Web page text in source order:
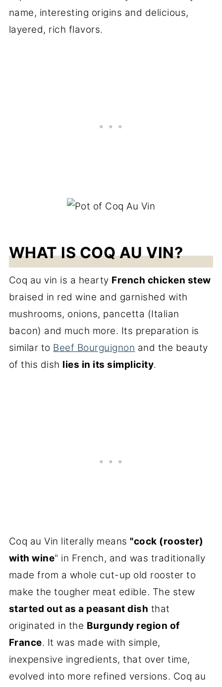
name, interesting origins and delicious,
layered, rich flavors.
WHAT IS COQ AU VIN?
Coq au vin is a hearty French chicken stew
braised in red wine and garnished with
mushrooms, onions, pancetta (Italian
bacon) and much more. Its preparation is
similar to Beef Bourguignon and the beauty
of this dish lies in its simplicity.
Coq au Vin literally means "cock (rooster)
with wine" in French, and was traditionally
made from a whole cut-up old rooster to
make the tougher meat edible. The stew
started out as a peasant dish that
originated in the Burgundy region of
France. It was made with simple,
inexpensive ingredients, that over time,
evolved into more refined versions. Coq au